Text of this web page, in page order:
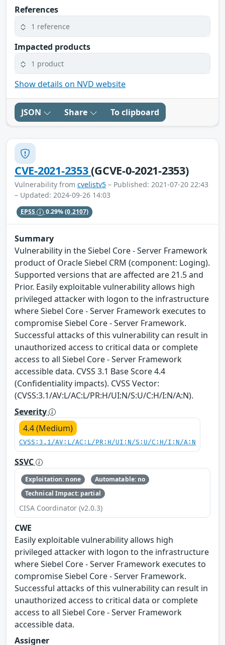
References
1 reference
Impacted products
1 product
Show details on NVD website
JSON Share To clipboard
CVE-2021-2353(GCVE-0-2021-2353)
Vulnerability from cvelistv5 – Published: 2021-07-20 22:43
– Updated: 2024-09-26 14:03
EPSS 0.29%(0.2107)
Summary
Vulnerability in the Siebel Core - Server Framework
product of Oracle Siebel CRM (component: Loging).
Supported versions that are affected are 21.5 and
Prior. Easily exploitable vulnerability allows high
privileged attacker with logon to the infrastructure
where Siebel Core - Server Framework executes to
compromise Siebel Core - Server Framework.
Successful attacks of this vulnerability can result in
unauthorized access to critical data or complete
access to all Siebel Core - Server Framework
accessible data. CVSS 3.1 Base Score 4.4
(Confidentiality impacts). CVSS Vector:
(CVSS:3.1/AV:L/AC:L/PR:H/UI:N/S:U/C:H/I:N/A:N).
Severity
4.4 (Medium)
CVSS:3.1/AV:L/AC:L/PR:H/UI:N/S:U/C:H/I:N/A:N
SSVC
Exploitation: none
Automatable: no
Technical Impact: partial
CISA Coordinator (v2.0.3)
CWE
Easily exploitable vulnerability allows high
privileged attacker with logon to the infrastructure
where Siebel Core - Server Framework executes to
compromise Siebel Core - Server Framework.
Successful attacks of this vulnerability can result in
unauthorized access to critical data or complete
access to all Siebel Core - Server Framework
accessible data.
Assigner